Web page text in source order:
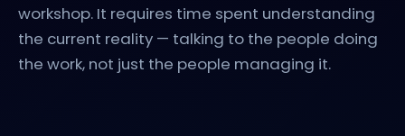
workshop. It requires time spent understanding
the current reality — talking to the people doing
the work, not just the people managing it.